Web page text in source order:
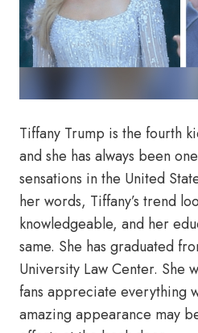
Tiffany Trump is the fourth
and she has always been
sensations in the United
her words, Tiffany’s trend
knowledgeable, and her
same. She has graduated
University Law Center. She
fans appreciate everything
amazing appearance may